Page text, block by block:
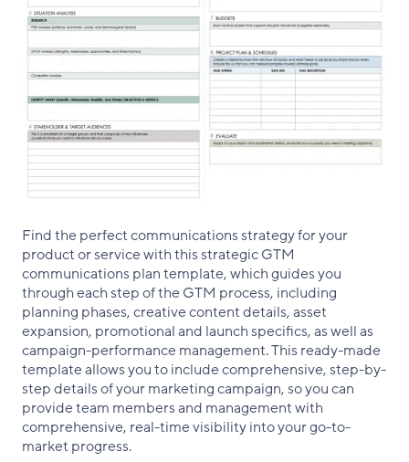
Find the perfect communications strategy for your
product or service with this strategic GTM
communications plan template, which guides you
through each step of the GTM process, including
planning phases, creative content details, asset
expansion, promotional and launch specifics, as well as
campaign-performance management. This ready-made
template allows you to include comprehensive, step-by-
step details of your marketing campaign, so you can
provide team members and management with
comprehensive, real-time visibility into your go-to-
market progress.